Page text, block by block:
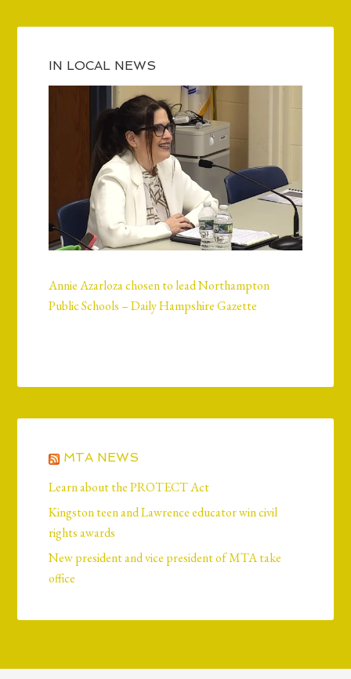
IN LOCAL NEWS
Annie Azarloza chosen to lead Northampton
Public Schools – Daily Hampshire Gazette
MTA NEWS
Learn about the PROTECT Act
Kingston teen and Lawrence educator win civil
rights awards
New president and vice president of MTA take
office